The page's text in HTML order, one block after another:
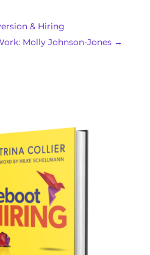
& Hiring
Molly Johnson-Jones →